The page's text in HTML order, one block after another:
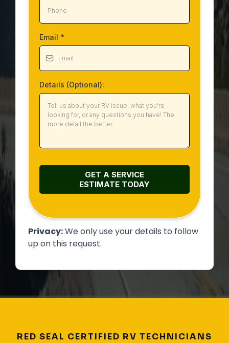
Email *
Details (Optional):
GET A SERVICE
ESTIMATE TODAY
Privacy:We only use your details to follow
up on this request.
RED SEAL CERTIFIED RV TECHNICIANS